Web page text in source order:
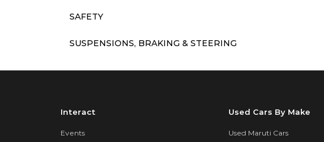
SAFETY
SUSPENSIONS, BRAKING & STEERING
Interact
Events
Used Cars By Make
Used Maruti Cars